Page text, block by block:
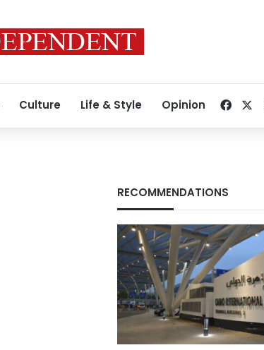
Culture Life & Style Opinion
RECOMMENDATIONS